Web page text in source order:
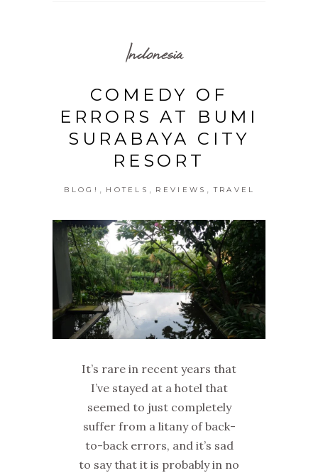
Indonesia
COMEDY OF
ERRORS AT BUMI
SURABAYA CITY
RESORT
BLOG! HOTELS REVIEWS TRAVEL
It’s rare in recent years that
I’ve stayed at a hotel that
seemed to just completely
suffer from a litany of back-
to-back errors, and it’s sad
to say that it is probably in no